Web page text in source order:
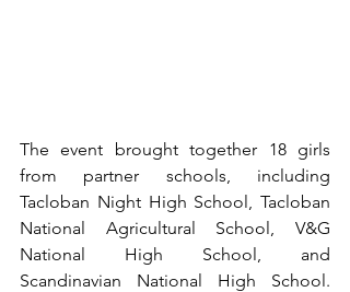
The event brought together 18 girls
from partner schools, including
Tacloban Night High School, Tacloban
National Agricultural School, V&G
National High School, and
Scandinavian National High School.